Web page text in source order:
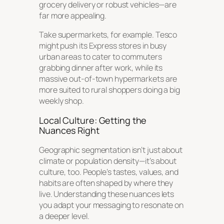
grocery delivery or robust vehicles—are
far more appealing.
Take supermarkets, for example. Tesco
might push its Express stores in busy
urban areas to cater to commuters
grabbing dinner after work, while its
massive out-of-town hypermarkets are
more suited to rural shoppers doing a big
weekly shop.
Local Culture: Getting the
Nuances Right
Geographic segmentation isn’t just about
climate or population density—it’s about
culture, too. People’s tastes, values, and
habits are often shaped by where they
live. Understanding these nuances lets
you adapt your messaging to resonate on
a deeper level.